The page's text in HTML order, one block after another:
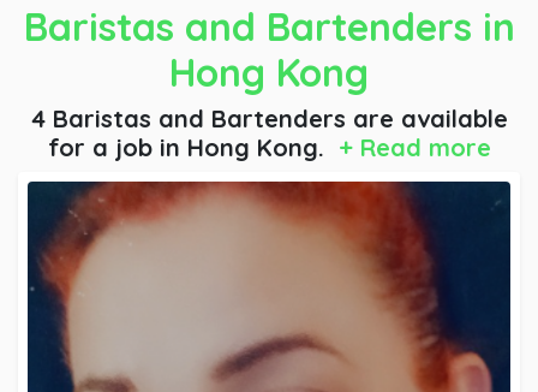
Baristas and Bartenders in
Hong Kong
4 Baristas and Bartenders are available
for a job in Hong Kong. + Read more